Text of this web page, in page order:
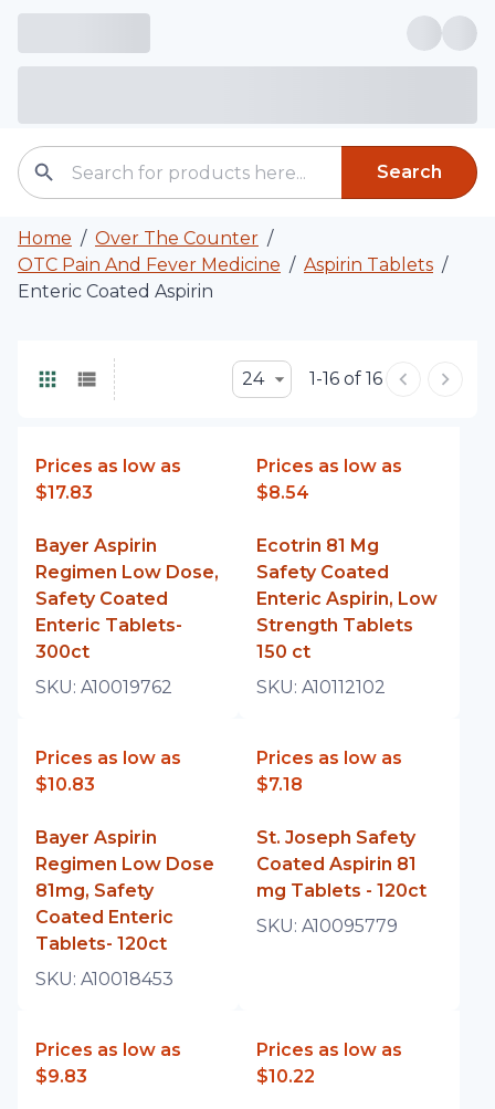
Search
Home / Over The Counter /
OTC Pain And Fever Medicine / Aspirin Tablets /
Enteric Coated Aspirin
24 1-16 of 16
Prices as low as
$17.83
Bayer Aspirin
Regimen Low Dose,
Safety Coated
Enteric Tablets-
300ct
SKU: A10019762
Prices as low as
$8.54
Ecotrin 81 Mg
Safety Coated
Enteric Aspirin, Low
Strength Tablets
150 ct
SKU: A10112102
Prices as low as
$10.83
Bayer Aspirin
Regimen Low Dose
81mg, Safety
Coated Enteric
Tablets- 120ct
SKU: A10018453
Prices as low as
$7.18
St. Joseph Safety
Coated Aspirin 81
mg Tablets - 120ct
SKU: A10095779
Prices as low as
$9.83
Prices as low as
$10.22